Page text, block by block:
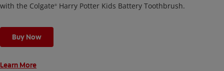
with the Colgate® Harry Potter Kids Battery Toothbrush.
Buy Now
Learn More